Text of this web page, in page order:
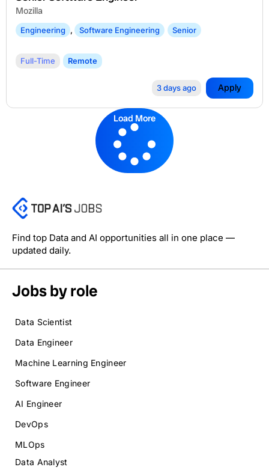
Mozilla
Engineering , Software Engineering Senior
Full-Time Remote
3 days ago Apply
Load More
Find top Data and AI opportunities all in one place —
updated daily.
Jobs by role
Data Scientist
Data Engineer
Machine Learning Engineer
Software Engineer
AI Engineer
DevOps
MLOps
Data Analyst